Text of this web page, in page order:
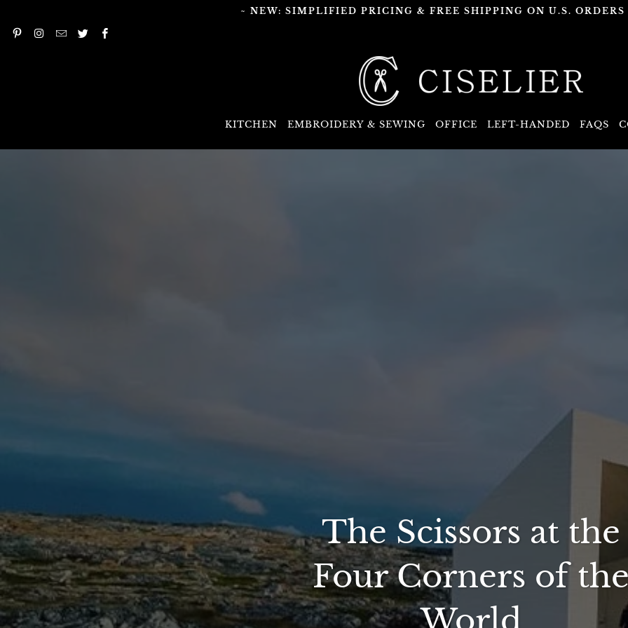
~ NEW: SIMPLIFIED PRICING & FREE SHIPPING ON U.S. ORDERS
KITCHEN EMBROIDERY & SEWING OFFICE LEFT-HANDED FAQS
The Scissors at the
Four Corners of
World